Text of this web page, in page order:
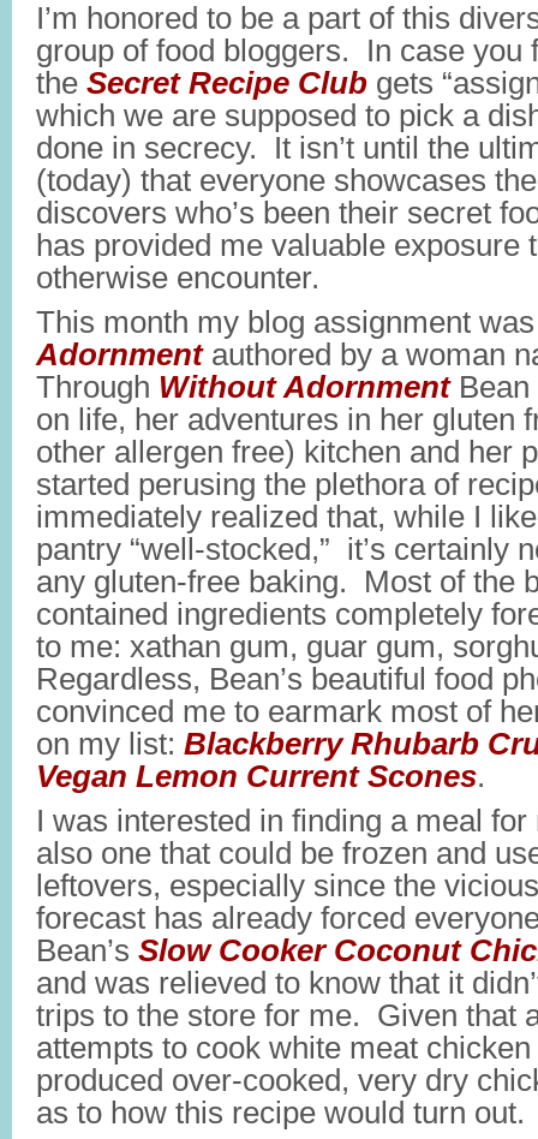
I’m honored to be a part of this
group of food bloggers. In case you
the Secret Recipe Club gets
which we are supposed to pick a
done in secrecy. It isn’t until the
(today) that everyone showcases
discovers who’s been their secret
has provided me valuable exposure
otherwise encounter.
This month my blog assignment
Adornmentauthored by a woman
Through Without Adornment
on life, her adventures in her gluten
other allergen free) kitchen and her
started perusing the plethora of
immediately realized that, while I
pantry “well-stocked,” it’s certainly
any gluten-free baking. Most of the
contained ingredients completely
to me: xathan gum, guar gum,
Regardless, Bean’s beautiful food
convinced me to earmark most of
on my list: Blackberry Rhubarb
Vegan Lemon Current Scones.
I was interested in finding a meal
also one that could be frozen and
leftovers, especially since the
forecast has already forced
Bean’s Slow Cooker Coconut
and was relieved to know that it
trips to the store for me. Given that
attempts to cook white meat
produced over-cooked, very dry
as to how this recipe would turn out.